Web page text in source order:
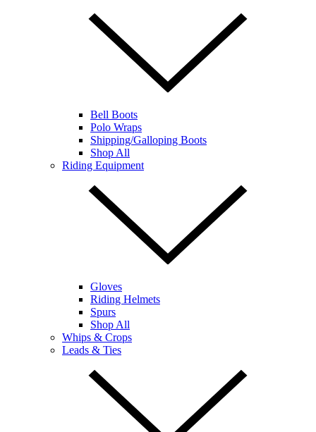
Bell Boots
Polo Wraps
Shipping/Galloping Boots
Shop All
Riding Equipment
Gloves
Riding Helmets
Spurs
Shop All
Whips & Crops
Leads & Ties